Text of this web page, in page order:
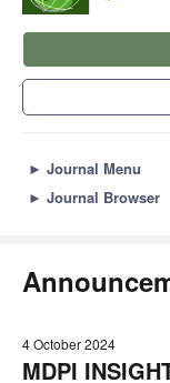
► Journal Menu
► Journal Browser
4 October 2024
MDPI